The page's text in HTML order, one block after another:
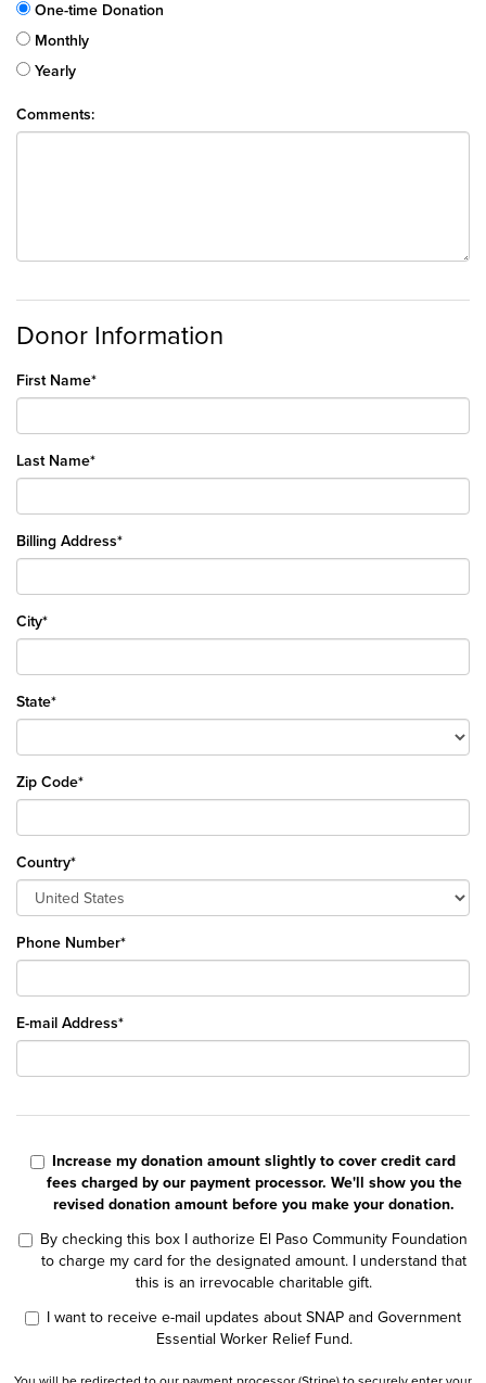
One-time Donation
Monthly
Yearly
Comments:
Donor Information
First Name*
Last Name*
Billing Address*
City*
State*
Zip Code*
Country*
Phone Number*
E-mail Address*
Increase my donation amount slightly to cover credit card
fees charged by our payment processor. We'll show you the
revised donation amount before you make your donation.
By checking this box I authorize El Paso Community Foundation
to charge my card for the designated amount. I understand that
this is an irrevocable charitable gift.
I want to receive e-mail updates about SNAP and Government
Essential Worker Relief Fund.